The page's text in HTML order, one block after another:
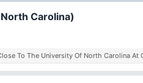
Carolina)
To The University Of North Carolina At